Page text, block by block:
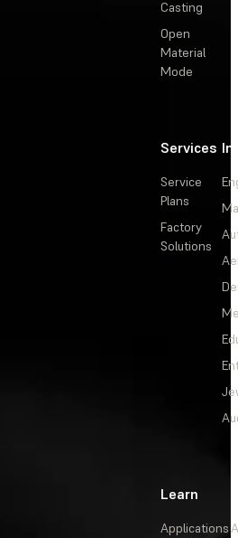
Casting
Open
Material
Mode
Services
Service
Plans
Factory
Solutions
Learn
Applications